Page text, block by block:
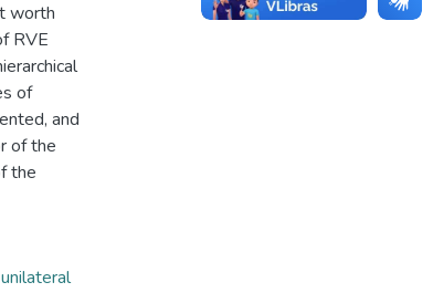
worth
RVE
of
and
of the
the